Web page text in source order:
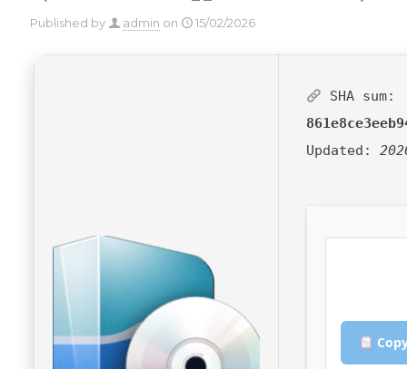
Published by admin on 15/02/2026
SHA sum:
Updated: